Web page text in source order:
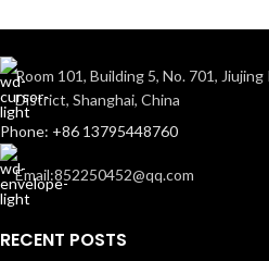
Room 101, Building 5, No. 701,
District, Shanghai, China
Phone: +86 13795448760
Email:852250452@qq.com
RECENT POSTS